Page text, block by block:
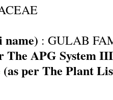
: GULAB
The APG System
(as per The Plant